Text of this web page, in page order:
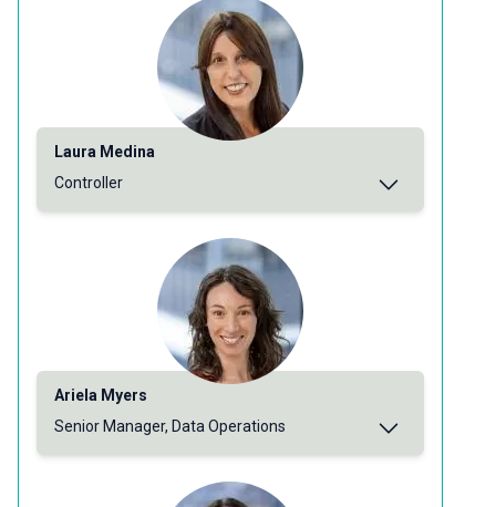
Laura Medina
Controller
Ariela Myers
Senior Manager, Data Operations